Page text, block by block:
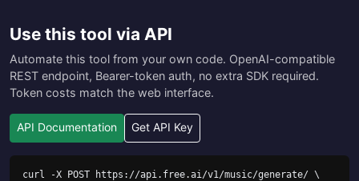
Use this tool via API
Automate this tool from your own code. OpenAI-compatible
REST endpoint, Bearer-token auth, no extra SDK required.
Token costs match the web interface.
API Documentation Get API Key
curl -X POST https://api.free.ai/v1/music/generate/ \